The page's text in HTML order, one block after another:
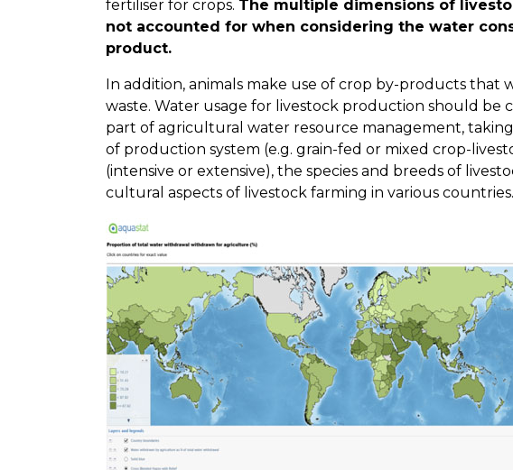
fertiliser for crops. The multiple dimensions of
not accounted for when considering the water
product.
In addition, animals make use of crop by-products that
waste. Water usage for livestock production should be
part of agricultural water resource management,
of production system (e.g. grain-fed or mixed crop-
(intensive or extensive), the species and breeds of
cultural aspects of livestock farming in various countries.